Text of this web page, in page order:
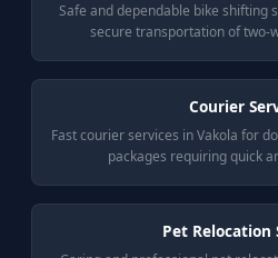
Safe and dependable bike shifting
secure transportation of two-
Courier
Fast courier services in Vakola for
packages requiring quick
Pet Relocation